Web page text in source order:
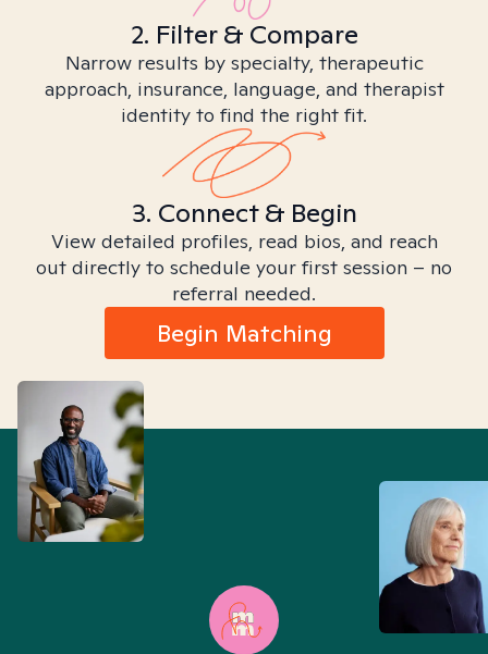
2. Filter & Compare
Narrow results by specialty, therapeutic
approach, insurance, language, and therapist
identity to find the right fit.
3. Connect & Begin
View detailed profiles, read bios, and reach
out directly to schedule your first session – no
referral needed.
Begin Matching